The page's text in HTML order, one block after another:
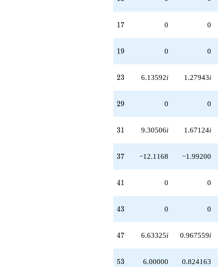
17
17 0 0
19
19 0 0
23
23 6.13592i 1.27943i
29
29 0 0
31
31 9.30506i 1.67124i
37
37 −12.1168 −1.99200
41
41 0 0
43
43 0 0
47
47 6.63325i 0.967559i
53
53 6.00000 0.824163